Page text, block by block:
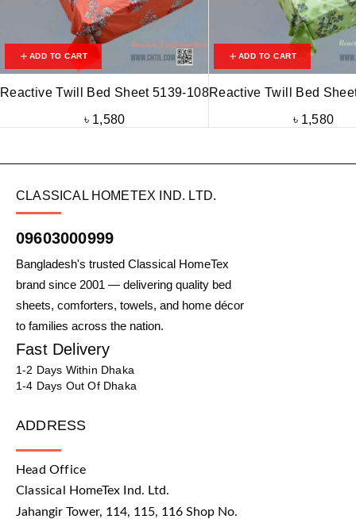
ADD TO CART
Reactive Twill Bed Sheet 5139-108
৳ 1,580
ADD TO CART
Reactive Twill Bed
৳ 1,580
CLASSICAL HOMETEX IND. LTD.
09603000999
Bangladesh's trusted Classical HomeTex
brand since 2001 — delivering quality bed
sheets, comforters, towels, and home décor
to families across the nation.
Fast Delivery
1-2 Days Within Dhaka
1-4 Days Out Of Dhaka
ADDRESS
Head Office
Classical HomeTex Ind. Ltd.
Jahangir Tower, 114, 115, 116 Shop No.